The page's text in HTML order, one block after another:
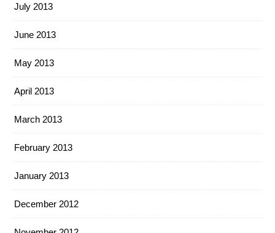
July 2013
June 2013
May 2013
April 2013
March 2013
February 2013
January 2013
December 2012